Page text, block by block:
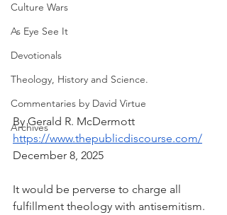
Culture Wars
As Eye See It
Devotionals
Theology, History and Science.
Commentaries by David Virtue
Archives
By Gerald R. McDermott
https://www.thepublicdiscourse.com/
December 8, 2025
It would be perverse to charge all
fulfillment theology with antisemitism.